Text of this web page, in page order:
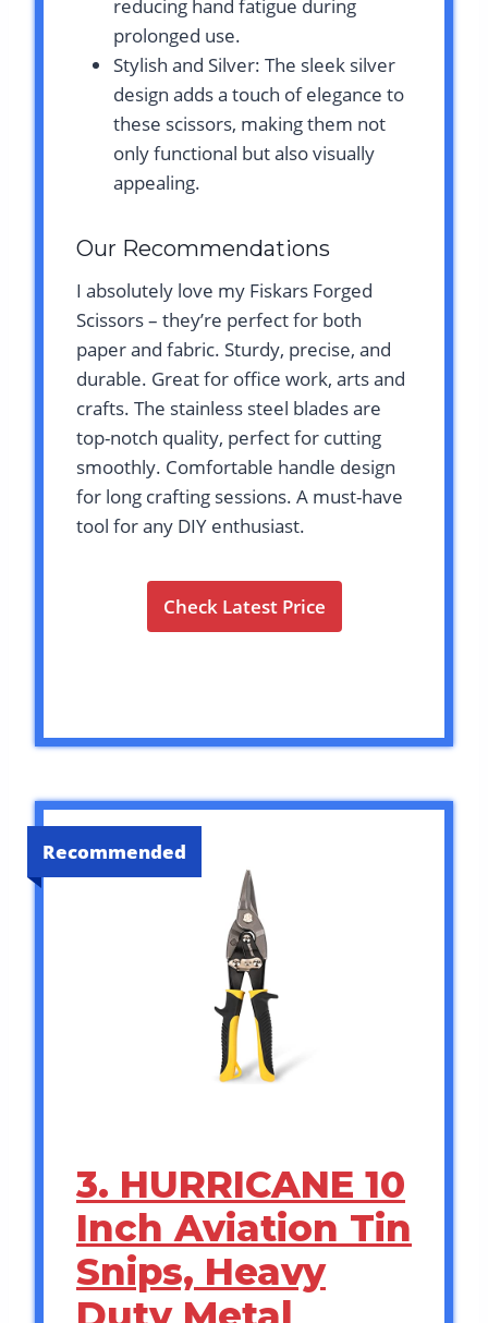
reducing hand fatigue during
prolonged use.
Stylish and Silver: The sleek silver
design adds a touch of elegance to
these scissors, making them not
only functional but also visually
appealing.
Our Recommendations
I absolutely love my Fiskars Forged
Scissors – they’re perfect for both
paper and fabric. Sturdy, precise, and
durable. Great for office work, arts and
crafts. The stainless steel blades are
top-notch quality, perfect for cutting
smoothly. Comfortable handle design
for long crafting sessions. A must-have
tool for any DIY enthusiast.
Check Latest Price
Recommended
3. HURRICANE 10
Inch Aviation Tin
Snips, Heavy